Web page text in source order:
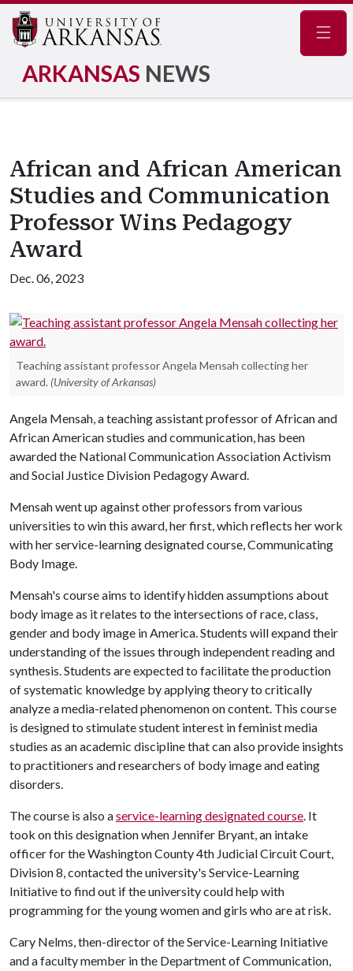
ARKANSAS NEWS
African and African American
Studies and Communication
Professor Wins Pedagogy
Award
Dec. 06, 2023
Teaching assistant professor Angela Mensah collecting her
award. (University of Arkansas)
Angela Mensah, a teaching assistant professor of African and
African American studies and communication, has been
awarded the National Communication Association Activism
and Social Justice Division Pedagogy Award.
Mensah went up against other professors from various
universities to win this award, her first, which reflects her work
with her service-learning designated course, Communicating
Body Image.
Mensah's course aims to identify hidden assumptions about
body image as it relates to the intersections of race, class,
gender and body image in America. Students will expand their
understanding of the issues through independent reading and
synthesis. Students are expected to facilitate the production
of systematic knowledge by applying theory to critically
analyze a media-related phenomenon on content. This course
is designed to stimulate student interest in feminist media
studies as an academic discipline that can also provide insights
to practitioners and researchers of body image and eating
disorders.
The course is also aservice-learning designated course. It
took on this designation when Jennifer Bryant, an intake
officer for the Washington County 4th Judicial Circuit Court,
Division 8, contacted the university's Service-Learning
Initiative to find out if the university could help with
programming for the young women and girls who are at risk.
Cary Nelms, then-director of the Service-Learning Initiative
and a faculty member in the Department of Communication,